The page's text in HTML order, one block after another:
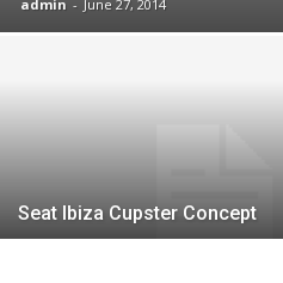
admin - June 27, 2014
Seat Ibiza Cupster Concept